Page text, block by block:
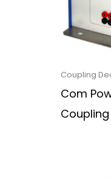
Coupling
Com